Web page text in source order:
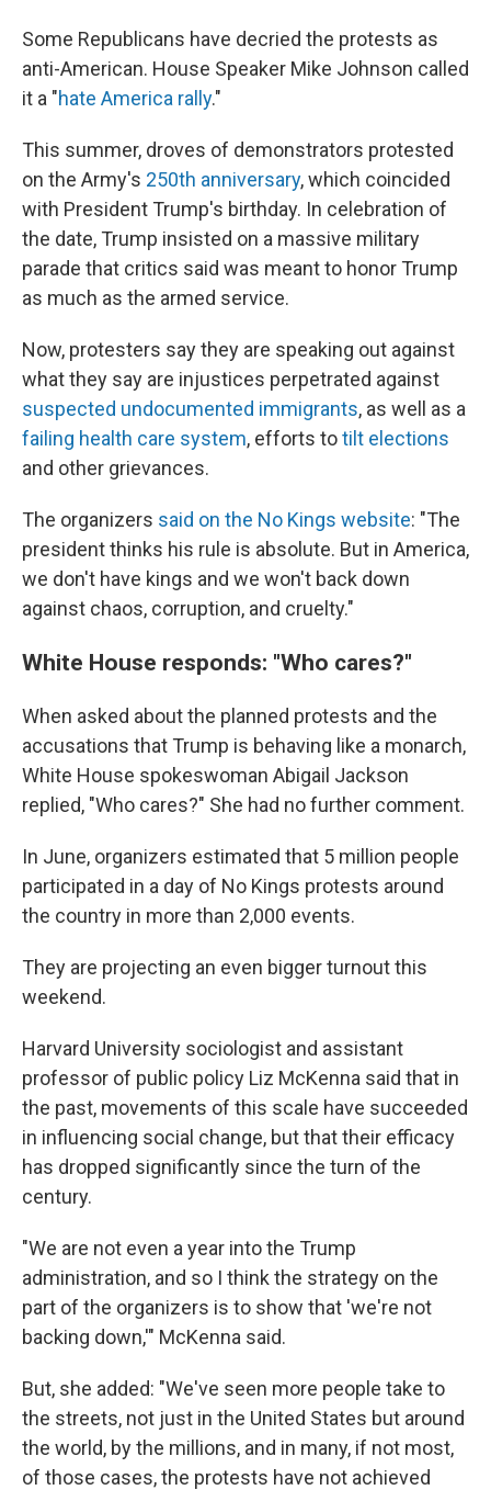
Some Republicans have decried the protests as
anti-American. House Speaker Mike Johnson called
it a "hate America rally."
This summer, droves of demonstrators protested
on the Army's 250th anniversary, which coincided
with President Trump's birthday. In celebration of
the date, Trump insisted on a massive military
parade that critics said was meant to honor Trump
as much as the armed service.
Now, protesters say they are speaking out against
what they say are injustices perpetrated against
suspected undocumented immigrants, as well as a
failing health care system, efforts totilt elections
and other grievances.
The organizers said on the No Kings website: "The
president thinks his rule is absolute. But in America,
we don't have kings and we won't back down
against chaos, corruption, and cruelty."
White House responds: "Who cares?"
When asked about the planned protests and the
accusations that Trump is behaving like a monarch,
White House spokeswoman Abigail Jackson
replied, "Who cares?" She had no further comment.
In June, organizers estimated that 5 million people
participated in a day of No Kings protests around
the country in more than 2,000 events.
They are projecting an even bigger turnout this
weekend.
Harvard University sociologist and assistant
professor of public policy Liz McKenna said that in
the past, movements of this scale have succeeded
in influencing social change, but that their efficacy
has dropped significantly since the turn of the
century.
"We are not even a year into the Trump
administration, and so I think the strategy on the
part of the organizers is to show that 'we're not
backing down,'" McKenna said.
But, she added: "We've seen more people take to
the streets, not just in the United States but around
the world, by the millions, and in many, if not most,
of those cases, the protests have not achieved